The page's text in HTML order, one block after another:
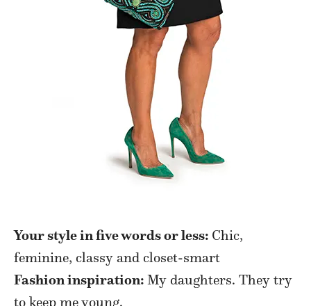
Your style in five words or less: Chic,
feminine, classy and closet-smart
Fashion inspiration: My daughters. They try
to keep me young.